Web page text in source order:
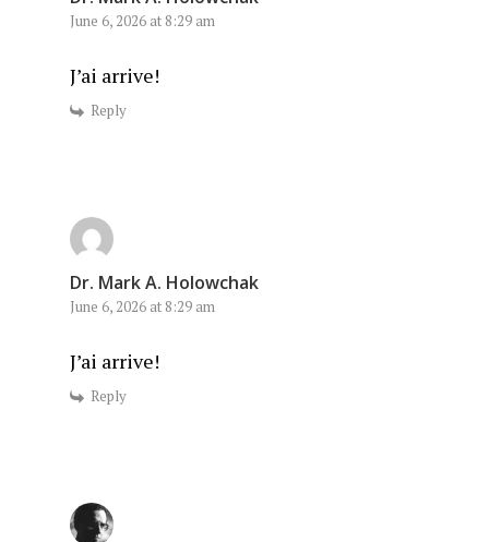
June 6, 2026 at 8:29 am
J’ai arrive!
Reply
Dr. Mark A. Holowchak
June 6, 2026 at 8:29 am
J’ai arrive!
Reply